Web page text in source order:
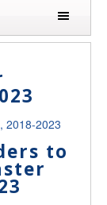
2018-2023
to